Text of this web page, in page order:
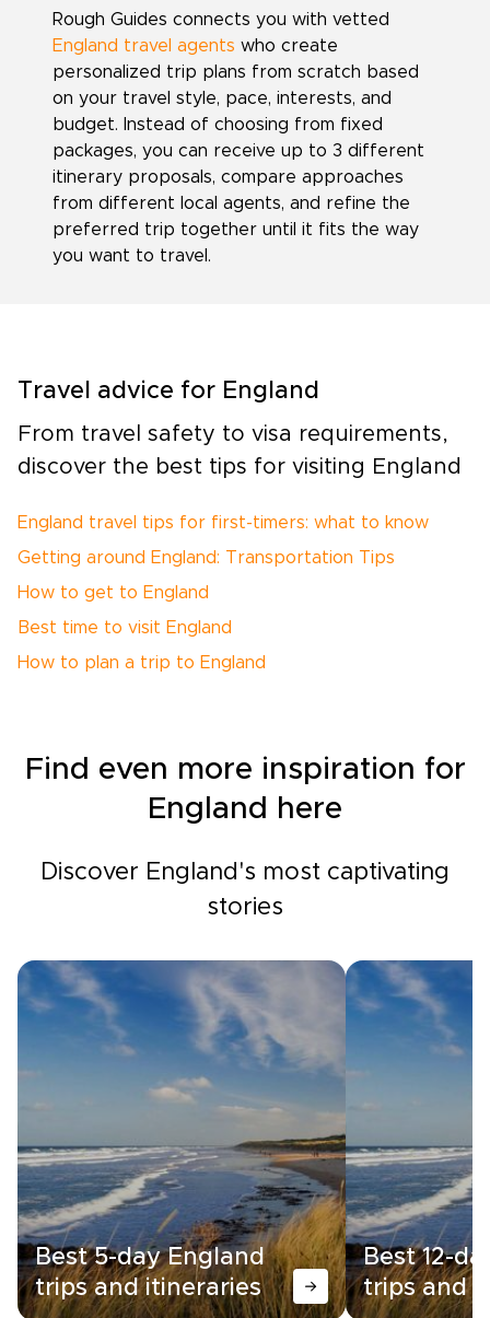
Rough Guides connects you with vetted
England travel agents who create
personalized trip plans from scratch based
on your travel style, pace, interests, and
budget. Instead of choosing from fixed
packages, you can receive up to 3 different
itinerary proposals, compare approaches
from different local agents, and refine the
preferred trip together until it fits the way
you want to travel.
Travel advice for England
From travel safety to visa requirements,
discover the best tips for visiting England
England travel tips for first-timers: what to know
Getting around England: Transportation Tips
How to get to England
Best time to visit England
How to plan a trip to England
Find even more inspiration for
England here
Discover England's most captivating
stories
Best 5-day England
trips and itineraries
Best 12-
trips and